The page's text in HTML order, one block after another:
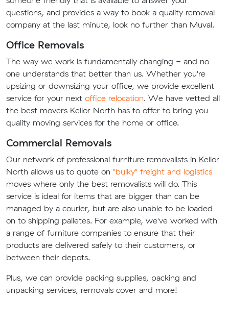
questions, and provides a way to book a quality removal
company at the last minute, look no further than Muval.
Office Removals
The way we work is fundamentally changing - and no
one understands that better than us. Whether you're
upsizing or downsizing your office, we provide excellent
service for your next office relocation. We have vetted all
the best movers Keilor North has to offer to bring you
quality moving services for the home or office.
Commercial Removals
Our network of professional furniture removalists in Keilor
North allows us to quote on "bulky" freight and logistics
moves where only the best removalists will do. This
service is ideal for items that are bigger than can be
managed by a courier, but are also unable to be loaded
on to shipping palletes. For example, we've worked with
a range of furniture companies to ensure that their
products are delivered safely to their customers, or
between their depots.
Plus, we can provide packing supplies, packing and
unpacking services, removals cover and more!